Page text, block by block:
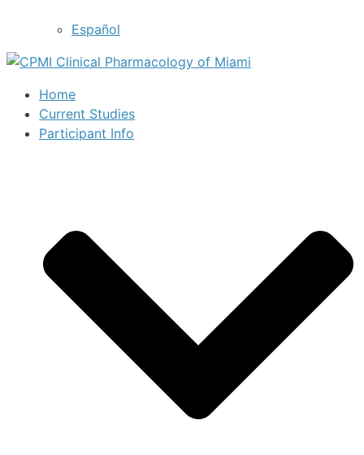
Español
Home
Current Studies
Participant Info